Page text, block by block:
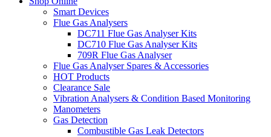
Smart Devices
Flue Gas Analysers
DC711 Flue Gas Analyser Kits
DC710 Flue Gas Analyser Kits
709R Flue Gas Analyser
Flue Gas Analyser Spares & Accessories
HOT Products
Clearance Sale
Vibration Analysers & Condition Based Monitoring
Manometers
Gas Detection
Combustible Gas Leak Detectors